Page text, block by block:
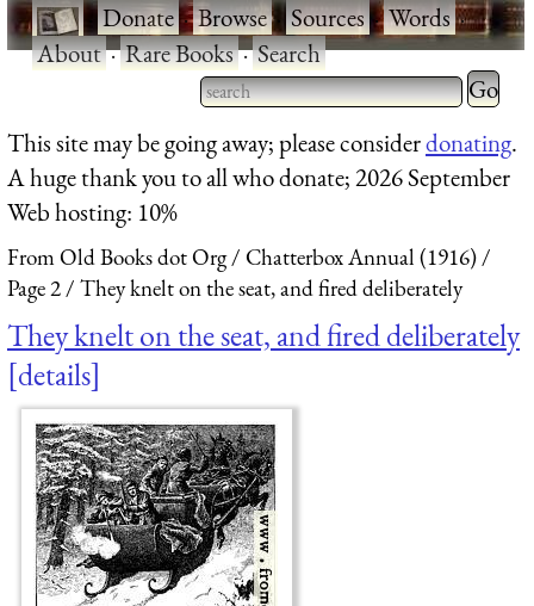
·Donate·Browse·Sources·Words·
About·Rare Books·Search
Type 2 or more characters
for results.
Type 2
for
This site may be going away; please considerdonating.
A huge thank you to all who donate; 2026 September
Web hosting: 10%
From Old Books dot Org
Chatterbox Annual (1916)
Page 2
They knelt on the seat, and fired deliberately
They knelt on the seat, and fired deliberately
details